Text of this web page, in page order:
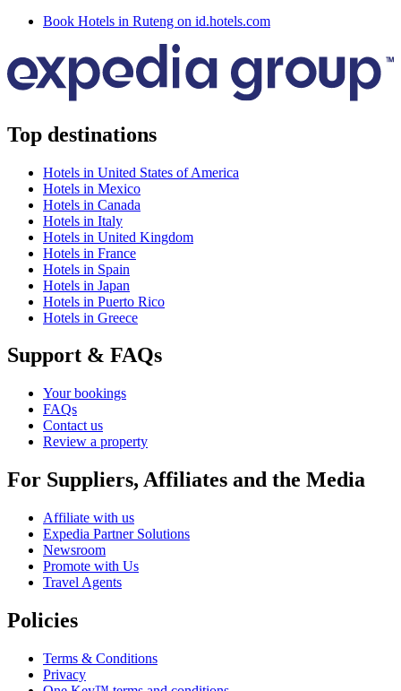
Book Hotels in Ruteng on id.hotels.com
Top destinations
Hotels in United States of America
Hotels in Mexico
Hotels in Canada
Hotels in Italy
Hotels in United Kingdom
Hotels in France
Hotels in Spain
Hotels in Japan
Hotels in Puerto Rico
Hotels in Greece
Support & FAQs
Your bookings
FAQs
Contact us
Review a property
For Suppliers, Affiliates and the Media
Affiliate with us
Expedia Partner Solutions
Newsroom
Promote with Us
Travel Agents
Policies
Terms & Conditions
Privacy